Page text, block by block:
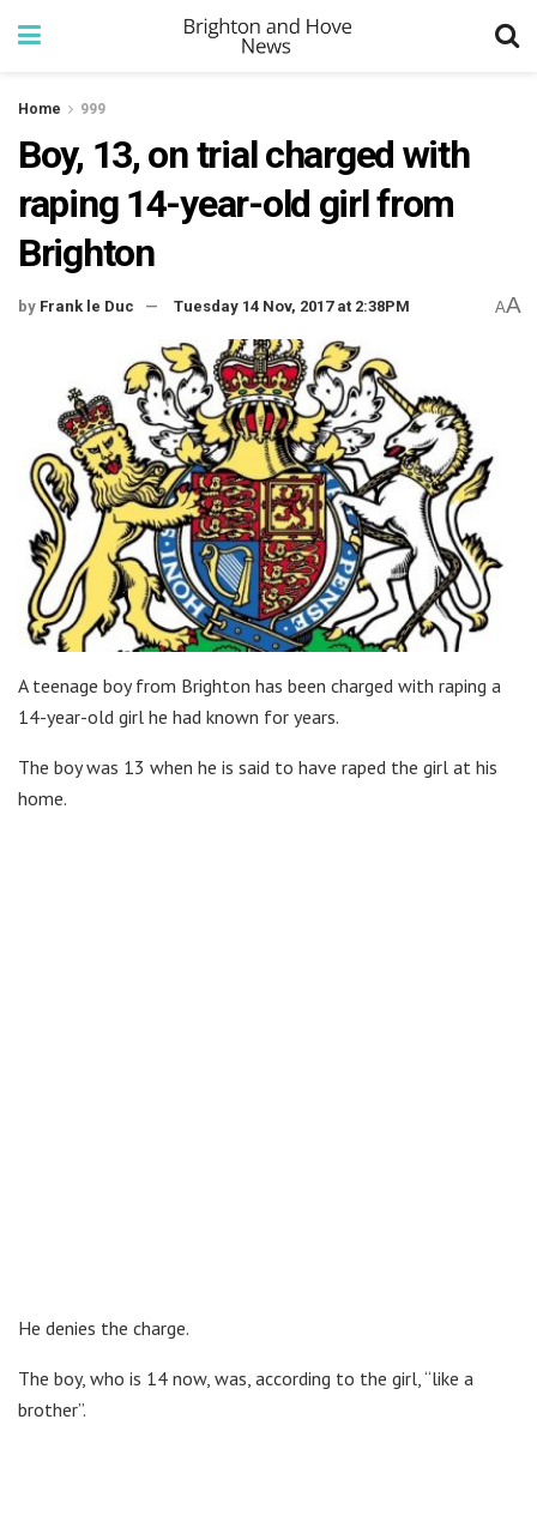
Home 999
Boy, 13, on trial charged with
raping 14-year-old girl from
Brighton
by Frank le Duc Tuesday 14 Nov, 2017 at 2:38PM AA
A teenage boy from Brighton has been charged with raping a
14-year-old girl he had known for years.
The boy was 13 when he is said to have raped the girl at his
home.
He denies the charge.
The boy, who is 14 now, was, according to the girl, “like a
brother”.